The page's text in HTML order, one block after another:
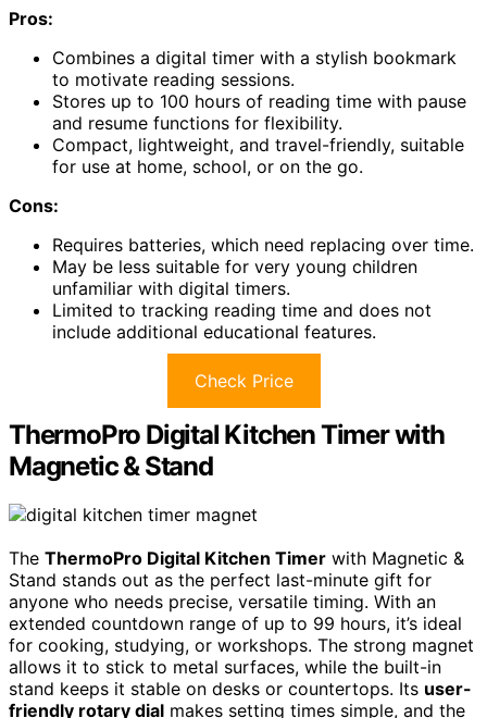
Pros:
Combines a digital timer with a stylish bookmark
to motivate reading sessions.
Stores up to 100 hours of reading time with pause
and resume functions for flexibility.
Compact, lightweight, and travel-friendly, suitable
for use at home, school, or on the go.
Cons:
Requires batteries, which need replacing over time.
May be less suitable for very young children
unfamiliar with digital timers.
Limited to tracking reading time and does not
include additional educational features.
Check Price
ThermoPro Digital Kitchen Timer with
Magnetic & Stand
The ThermoPro Digital Kitchen Timer with Magnetic &
Stand stands out as the perfect last-minute gift for
anyone who needs precise, versatile timing. With an
extended countdown range of up to 99 hours, it’s ideal
for cooking, studying, or workshops. The strong magnet
allows it to stick to metal surfaces, while the built-in
stand keeps it stable on desks or countertops. Its user-
friendly rotary dial makes setting times simple, and the